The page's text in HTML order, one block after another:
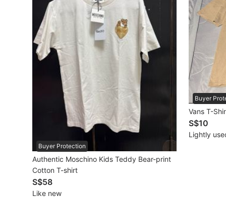
Swimwear
Muslimah Fashion
Coats, Jackets and Outerwear
Bags & Wallets
Jewelry & Organisers
Watches & Accessories
New Undergarments & Loungewear
Men's Fashion
Activewear
Buyer Protection
Authentic Moschino Kids Teddy Bear-print
Cotton T-shirt
S$58
Like new
Buyer
Vans T-
S$10
Lightly